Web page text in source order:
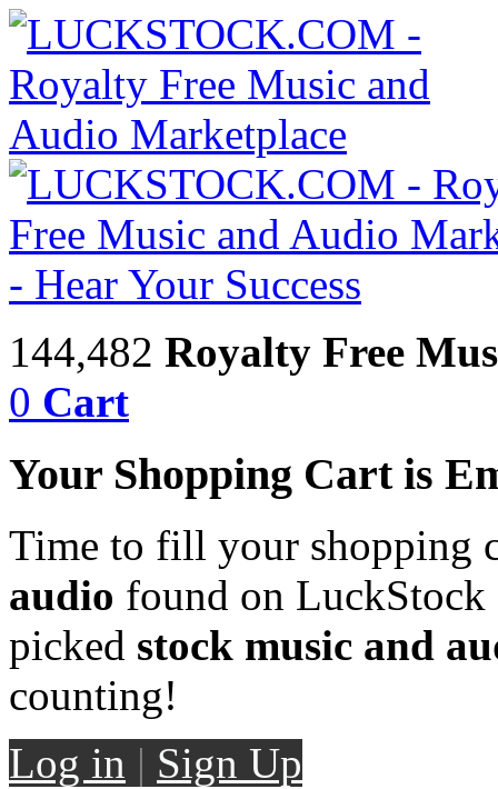
144,482 Royalty Free
0 Cart
Your Shopping Cart is
Time to fill your shopping
audio found on LuckStock
picked stock music and
counting!
Log in | Sign Up